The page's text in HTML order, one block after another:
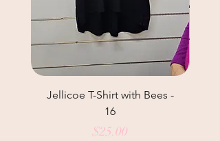
Jellicoe T-Shirt with Bees -
16
Price
$25.00